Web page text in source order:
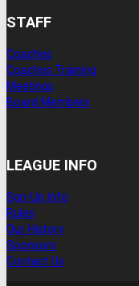
STAFF
Coaches
Coaches Training
Meetings
Board Members
LEAGUE INFO
Sgn-Up Info
Rules
Our History
Sponsors
Contact Us